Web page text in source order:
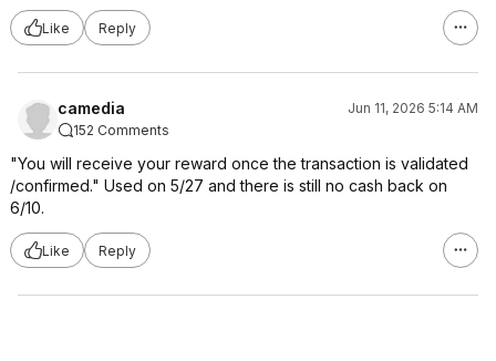
Like Reply
camedia
Jun 11, 2026 5:14 AM
152 Comments
"You will receive your reward once the transaction is validated
/confirmed." Used on 5/27 and there is still no cash back on
6/10.
Like Reply